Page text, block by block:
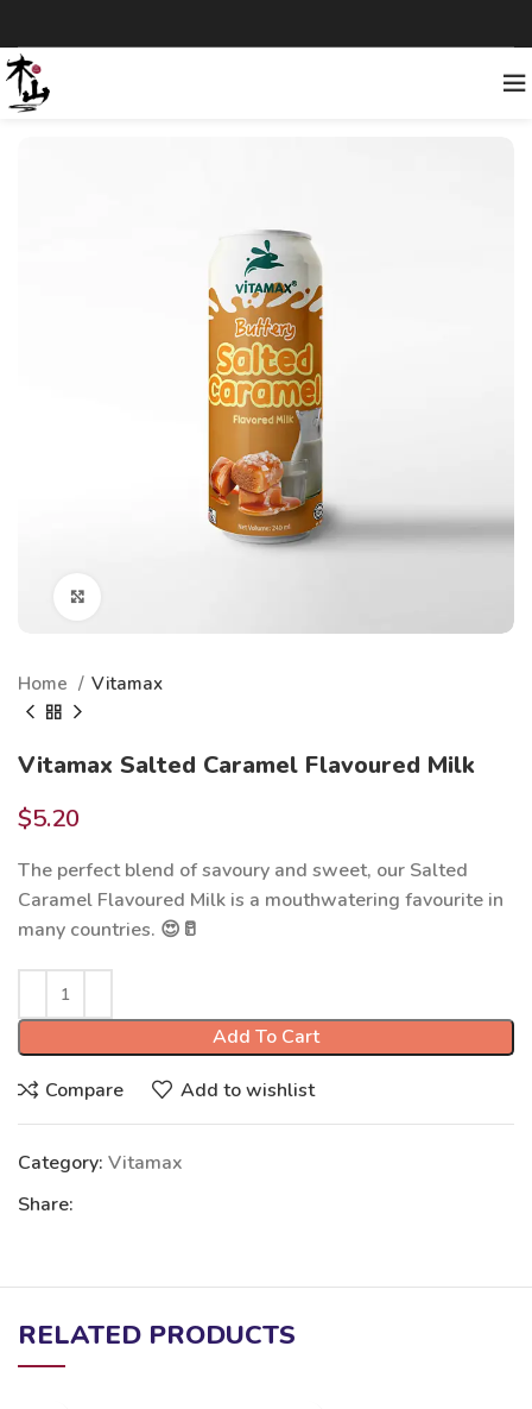
Home Vitamax
Vitamax Salted Caramel Flavoured Milk
$5.20
The perfect blend of savoury and sweet, our Salted
Caramel Flavoured Milk is a mouthwatering favourite in
many countries. 😍🥛
Add To Cart
Compare Add to wishlist
Category: Vitamax
Share:
RELATED PRODUCTS